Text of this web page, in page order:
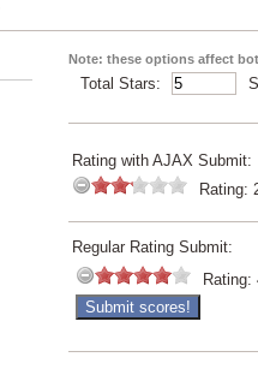
Note: these options affect
Total Stars:
Rating with AJAX Submit:
Rating:
Regular Rating Submit:
Rating: